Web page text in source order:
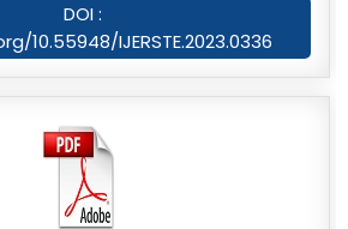
DOI :
10.55948/IJERSTE.2023.0336